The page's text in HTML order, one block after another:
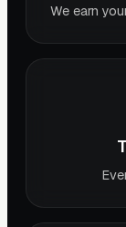
We earn